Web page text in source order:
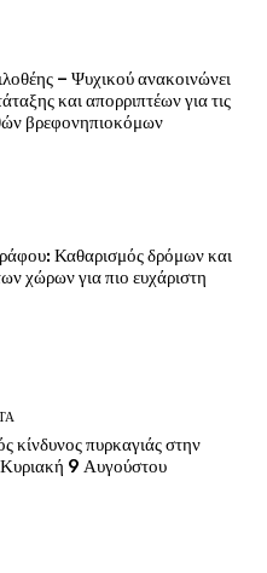
– Ψυχικού ανακοινώνει
και απορριπτέων για τις
βρεφονηπιοκόμων
Καθαρισμός δρόμων και
χώρων για πιο ευχάριστη
κίνδυνος πυρκαγιάς στην
Κυριακή 9 Αυγούστου